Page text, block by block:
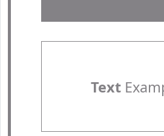
Text